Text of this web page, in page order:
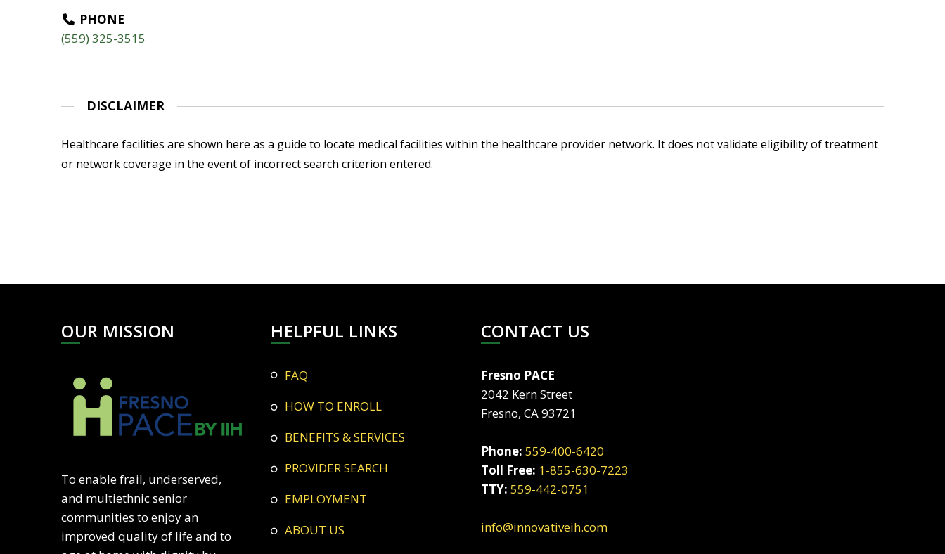
PHONE
(559) 325-3515
DISCLAIMER
Healthcare facilities are shown here as a guide to locate medical facilities within the healthcare provider network. It does not validate eligibility of treatment
or network coverage in the event of incorrect search criterion entered.
OUR MISSION
To enable frail, underserved,
and multiethnic senior
communities to enjoy an
improved quality of life and to
HELPFUL LINKS
FAQ
HOW TO ENROLL
BENEFITS & SERVICES
PROVIDER SEARCH
EMPLOYMENT
ABOUT US
CONTACT US
Fresno PACE
2042 Kern Street
Fresno, CA 93721
Phone: 559-400-6420
Toll Free: 1-855-630-7223
TTY: 559-442-0751
info@innovativeih.com